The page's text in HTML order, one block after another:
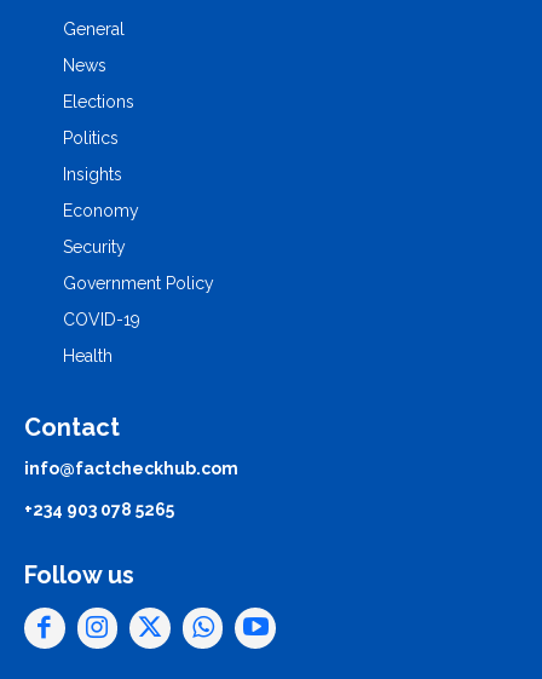
General
News
Elections
Politics
Insights
Economy
Security
Government Policy
COVID-19
Health
Contact
info@factcheckhub.com
+234 903 078 5265
Follow us